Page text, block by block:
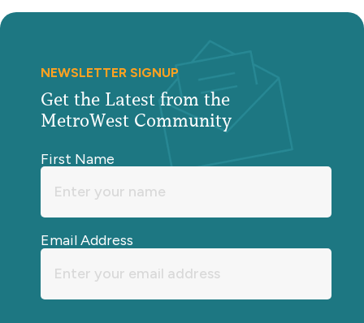
NEWSLETTER SIGNUP
Get the Latest from the
MetroWest Community
First Name
Email Address